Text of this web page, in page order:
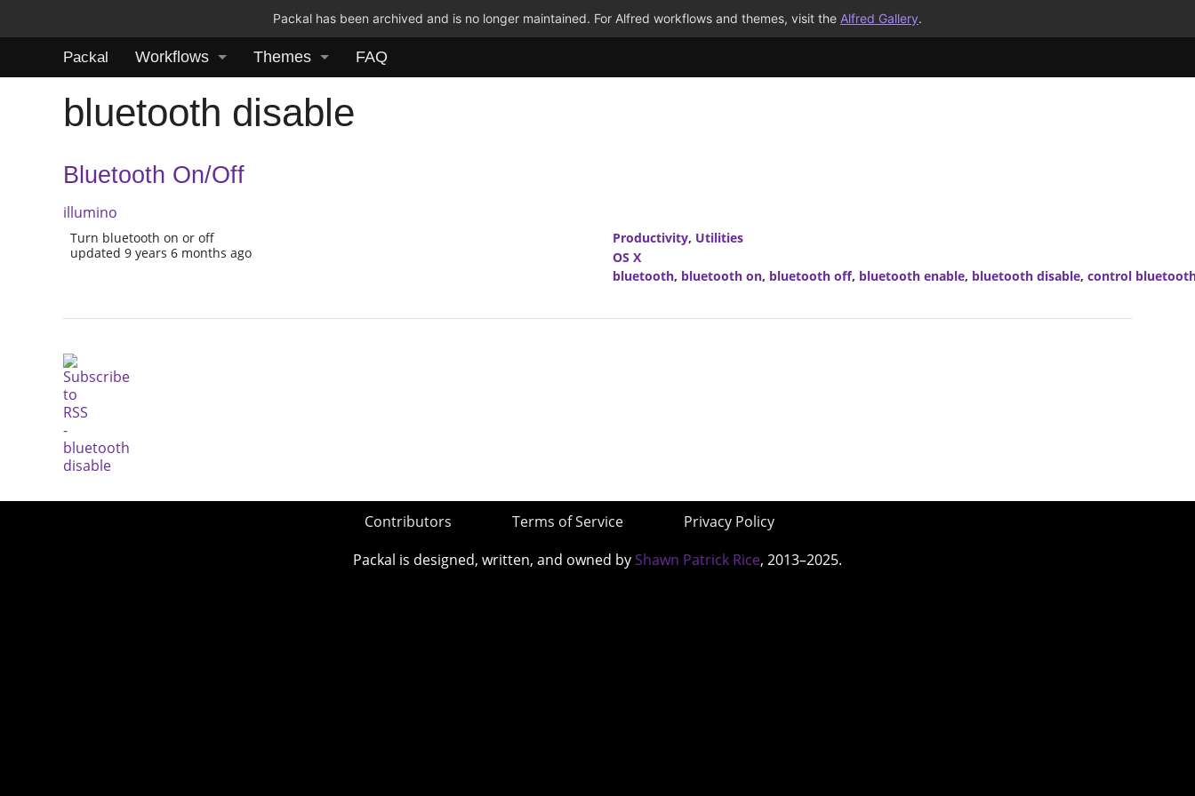
Packal has been archived and is no longer maintained. For Alfred workflows and themes, visit the Alfred Gallery.
Packal Workflows Themes FAQ
bluetooth disable
Bluetooth On/Off
illumino
Turn bluetooth on or off
updated 9 years 6 months ago
Productivity, Utilities
OS X
bluetooth, bluetooth on, bluetooth off, bluetooth enable, bluetooth disable, control
Contributors Terms of Service
Privacy Policy
Packal is designed, written, and owned by Shawn Patrick Rice, 2013–2025.